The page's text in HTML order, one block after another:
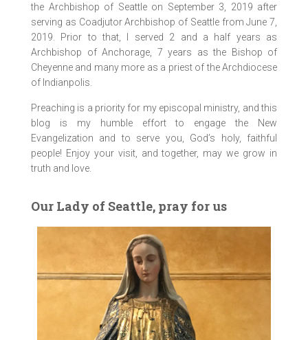
the Archbishop of Seattle on September 3, 2019 after
serving as Coadjutor Archbishop of Seattle from June 7,
2019. Prior to that, I served 2 and a half years as
Archbishop of Anchorage, 7 years as the Bishop of
Cheyenne and many more as a priest of the Archdiocese
of Indianpolis.
Preaching is a priority for my episcopal ministry, and this
blog is my humble effort to engage the New
Evangelization and to serve you, God’s holy, faithful
people! Enjoy your visit, and together, may we grow in
truth and love.
Our Lady of Seattle, pray for us